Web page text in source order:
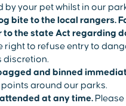
by your pet whilst in our
bite to the local rangers.
the state Act regarding
right to refuse entry to
discretion.
and binned
around our parks.
at any time.